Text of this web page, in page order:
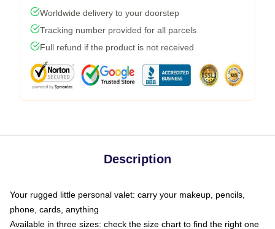
Worldwide delivery to your doorstep
Tracking number provided for all parcels
Full refund if the product is not received
Description
Your rugged little personal valet: carry your makeup, pencils,
phone, cards, anything
Available in three sizes: check the size chart to find the right one